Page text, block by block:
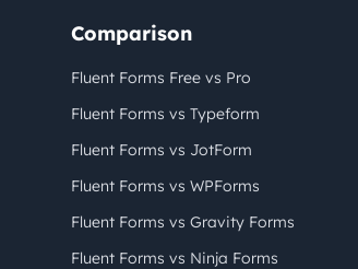
Comparison
Fluent Forms Free vs Pro
Fluent Forms vs Typeform
Fluent Forms vs JotForm
Fluent Forms vs WPForms
Fluent Forms vs Gravity Forms
Fluent Forms vs Ninja Forms